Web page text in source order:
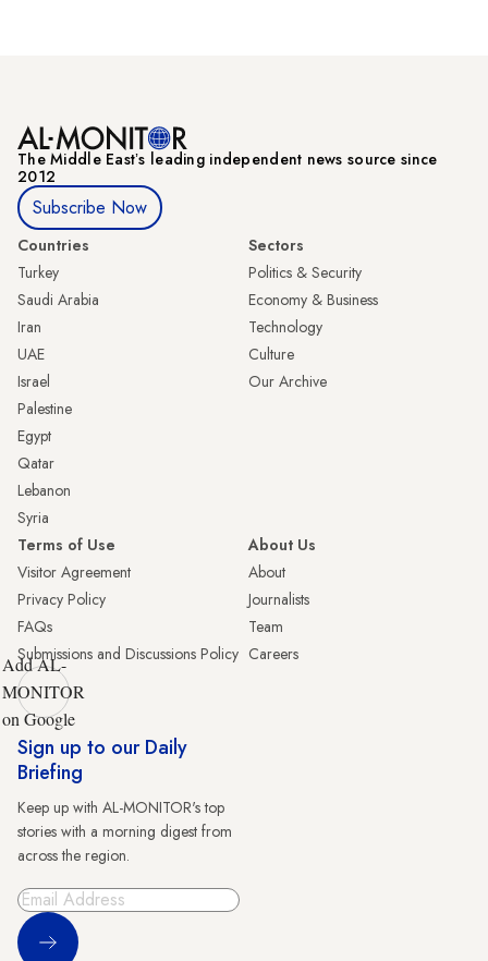
The Middle Eastʼs leading independent news source since
2012
Subscribe Now
Countries
Turkey
Saudi Arabia
Iran
UAE
Israel
Palestine
Egypt
Qatar
Lebanon
Syria
Sectors
Politics & Security
Economy & Business
Technology
Culture
Our Archive
Terms of Use
Visitor Agreement
Privacy Policy
FAQs
Submissions and Discussions Policy
About Us
About
Journalists
Team
Careers
Add AL-
MONITOR
on Google
Sign up to our Daily
Briefing
Keep up with AL-MONITOR's top
stories with a morning digest from
across the region.
Sign Up